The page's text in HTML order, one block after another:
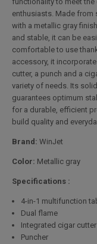
enthusiasts. Made from
with a metallic gray
and stable, it can be
comfortable to use
accessory, it
cutter, a punch and a
variety of needs. Its
guarantees optimum
for a durable, efficient
build quality and
Brand: WinJet
Color: Metallic gray
Specifications :
4-in-1 multifunction
Dual flame
Integrated cigar cutter
Puncher